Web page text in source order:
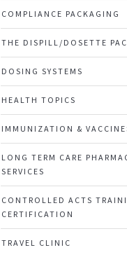
COMPLIANCE PACKAGING
THE DISPILL/DOSETTE
DOSING SYSTEMS
HEALTH TOPICS
IMMUNIZATION &
LONG TERM CARE
SERVICES
CONTROLLED ACTS
CERTIFICATION
TRAVEL CLINIC